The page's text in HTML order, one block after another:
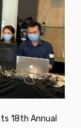
18th Annual